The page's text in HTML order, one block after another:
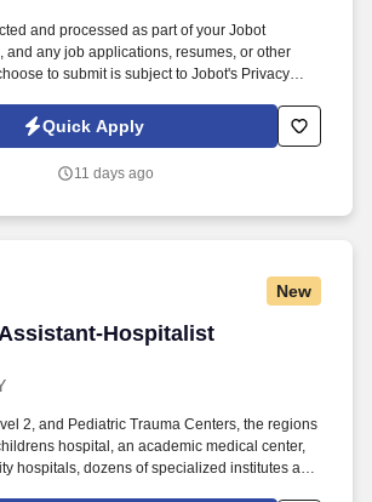
and processed as part of your Jobot
and any job applications, resumes, or other
to submit is subject to Jobot's Privacy
Automated Employment Decision Tools
at jobot.com/legal. Our 60 + year track record
success, outstanding benefits, and a “work
Quick Apply
11 days ago
New
Hospitalist
Hospitalist
2, and Pediatric Trauma Centers, the regions
hospital, an academic medical center,
hospitals, dozens of specialized institutes and